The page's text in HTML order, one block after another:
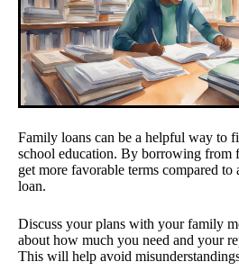
Family loans can be a helpful way to
school education. By borrowing from
get more favorable terms compared to
loan.
Discuss your plans with your family
about how much you need and your
This will help avoid